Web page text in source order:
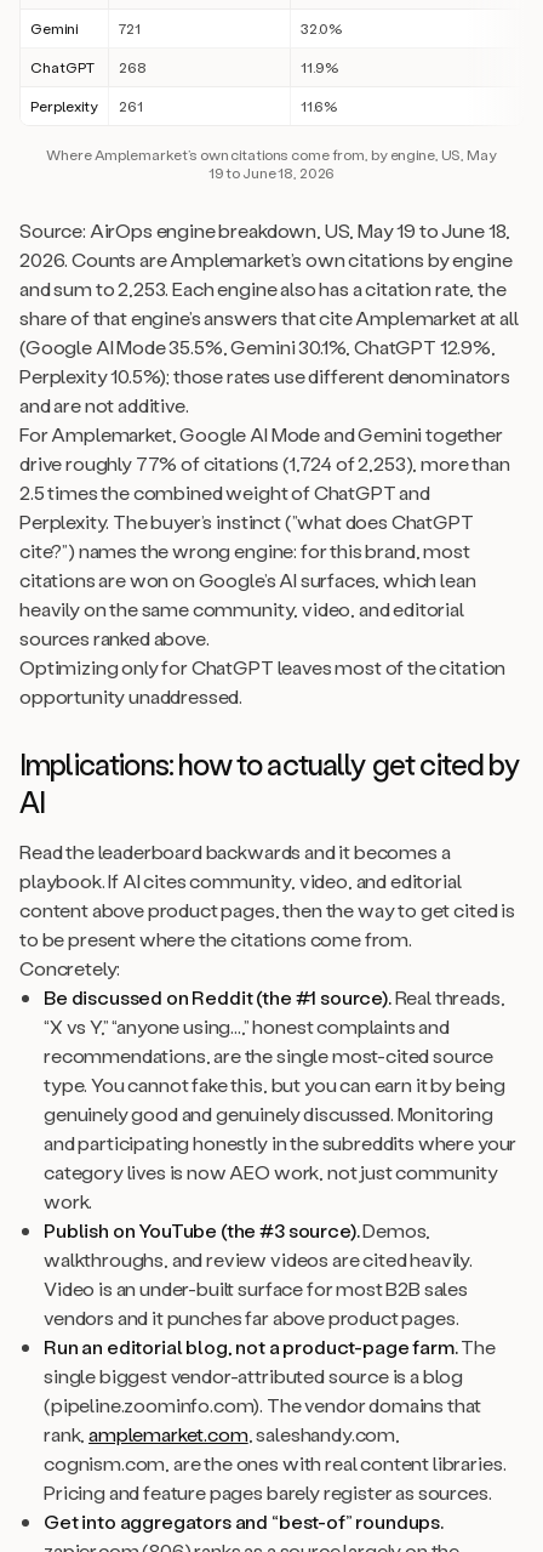
Gemini 721 32.0%
ChatGPT 268 11.9%
Perplexity 261 11.6%
Where Amplemarket’s own citations come from, by engine, US, May
19 to June 18, 2026
Source: AirOps engine breakdown, US, May 19 to June 18,
2026. Counts are Amplemarket’s own citations by engine
and sum to 2,253. Each engine also has a citation rate, the
share of that engine’s answers that cite Amplemarket at all
(Google AI Mode 35.5%, Gemini 30.1%, ChatGPT 12.9%,
Perplexity 10.5%); those rates use different denominators
and are not additive.
For Amplemarket, Google AI Mode and Gemini together
drive roughly 77% of citations (1,724 of 2,253), more than
2.5 times the combined weight of ChatGPT and
Perplexity. The buyer’s instinct (”what does ChatGPT
cite?”) names the wrong engine: for this brand, most
citations are won on Google’s AI surfaces, which lean
heavily on the same community, video, and editorial
sources ranked above.
Optimizing only for ChatGPT leaves most of the citation
opportunity unaddressed.
Implications: how to actually get cited by
AI
Read the leaderboard backwards and it becomes a
playbook. If AI cites community, video, and editorial
content above product pages, then the way to get cited is
to be present where the citations come from.
Concretely:
Be discussed on Reddit (the #1 source).Real threads,
“X vs Y,” “anyone using...,” honest complaints and
recommendations, are the single most-cited source
type. You cannot fake this, but you can earn it by being
genuinely good and genuinely discussed. Monitoring
and participating honestly in the subreddits where your
category lives is now AEO work, not just community
work.
Publish on YouTube (the #3 source).Demos,
walkthroughs, and review videos are cited heavily.
Video is an under-built surface for most B2B sales
vendors and it punches far above product pages.
Run an editorial blog, not a product-page farm.The
single biggest vendor-attributed source is a blog
(pipeline.zoominfo.com). The vendor domains that
rank,amplemarket.com, saleshandy.com,
cognism.com, are the ones with real content libraries.
Pricing and feature pages barely register as sources.
Get into aggregators and “best-of” roundups.